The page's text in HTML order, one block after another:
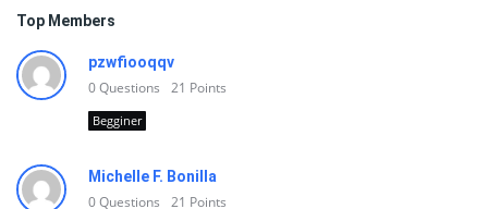
Top Members
pzwfiooqqv
0Questions 21 Points
Begginer
Michelle F. Bonilla
0Questions 21 Points